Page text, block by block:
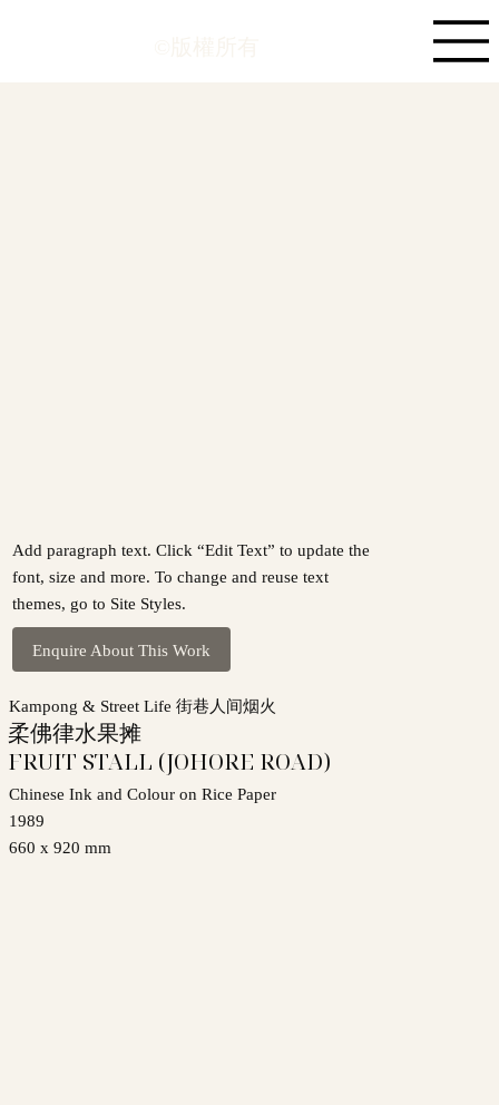
Add paragraph text. Click “Edit Text” to update the
font, size and more. To change and reuse text
themes, go to Site Styles.
Enquire About This Work
Kampong & Street Life 街巷人间烟火
柔佛律水果摊
FRUIT STALL (JOHORE ROAD)
Chinese Ink and Colour on Rice Paper
1989
660 x 920 mm